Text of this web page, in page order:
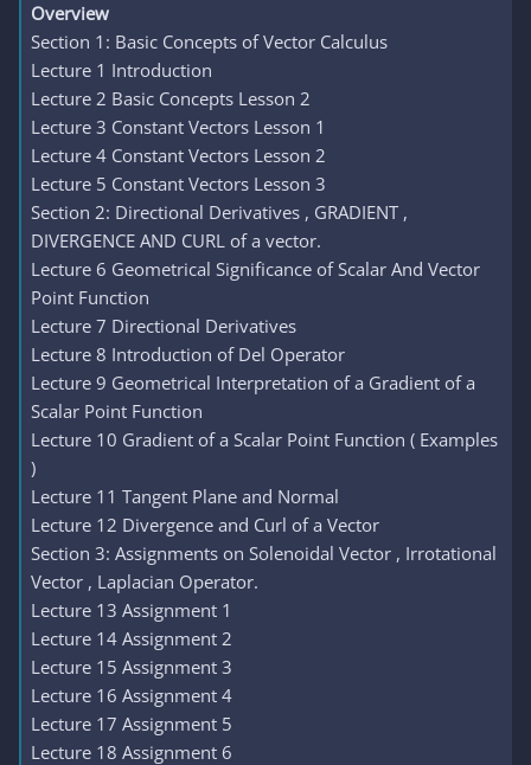
Overview
Section 1: Basic Concepts of Vector Calculus
Lecture 1 Introduction
Lecture 2 Basic Concepts Lesson 2
Lecture 3 Constant Vectors Lesson 1
Lecture 4 Constant Vectors Lesson 2
Lecture 5 Constant Vectors Lesson 3
Section 2: Directional Derivatives , GRADIENT ,
DIVERGENCE AND CURL of a vector.
Lecture 6 Geometrical Significance of Scalar And Vector
Point Function
Lecture 7 Directional Derivatives
Lecture 8 Introduction of Del Operator
Lecture 9 Geometrical Interpretation of a Gradient of a
Scalar Point Function
Lecture 10 Gradient of a Scalar Point Function ( Examples
)
Lecture 11 Tangent Plane and Normal
Lecture 12 Divergence and Curl of a Vector
Section 3: Assignments on Solenoidal Vector , Irrotational
Vector , Laplacian Operator.
Lecture 13 Assignment 1
Lecture 14 Assignment 2
Lecture 15 Assignment 3
Lecture 16 Assignment 4
Lecture 17 Assignment 5
Lecture 18 Assignment 6